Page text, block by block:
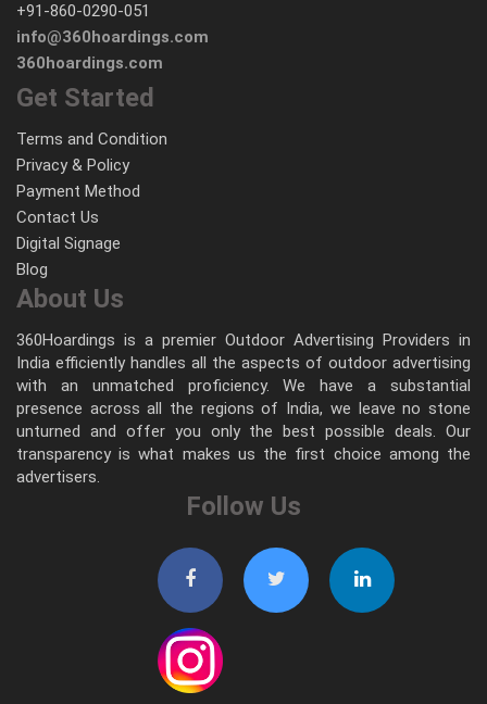
+91-860-0290-051
info@360hoardings.com
360hoardings.com
Get Started
Terms and Condition
Privacy & Policy
Payment Method
Contact Us
Digital Signage
Blog
About Us
360Hoardings is a premier Outdoor Advertising Providers in
India efficiently handles all the aspects of outdoor advertising
with an unmatched proficiency. We have a substantial
presence across all the regions of India, we leave no stone
unturned and offer you only the best possible deals. Our
transparency is what makes us the first choice among the
advertisers.
Follow Us